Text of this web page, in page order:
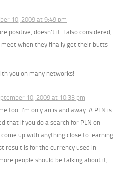
10, 2009 at 9:49 pm
positive, doesn’t it. I also considered,
meet when they finally get their butts
you on many networks!
10, 2009 at 10:33 pm
too. I’m only an island away. A PLN is
that if you do a search for PLN on
come up with anything close to learning.
result is for the currency used in
people should be talking about it,